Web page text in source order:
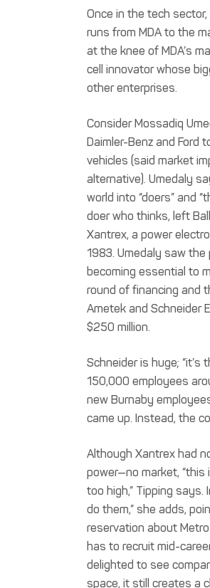
Once in the tech
runs from MDA to the
at the knee of MDA’s
cell innovator whose
other enterprises.
Consider Mossadiq
Daimler-Benz and Ford
vehicles (said market
alternative). Umedaly
world into “doers” and
doer who thinks, left
Xantrex, a power
1983. Umedaly saw
becoming essential to
round of financing and
Ametek and Schneider
$250 million.
Schneider is huge; “it’s
150,000 employees
new Burnaby
came up. Instead, the
Although Xantrex had
power—no market, “this
too high,” Tipping
do them,” she adds,
reservation about
has to recruit mid-
delighted to see
space, it still creates a